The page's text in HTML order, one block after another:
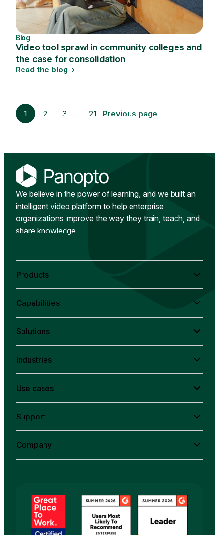
Blog
Video tool sprawl in community colleges and
the case for consolidation
Read the blog
1 2 3 … 21 Previous page
We believe in the power of learning, and we built an
intelligent video platform to help enterprise
organizations improve the way they train, teach, and
share knowledge.
Products
Capabilities
Solutions
Industries
Use cases
Support
Company